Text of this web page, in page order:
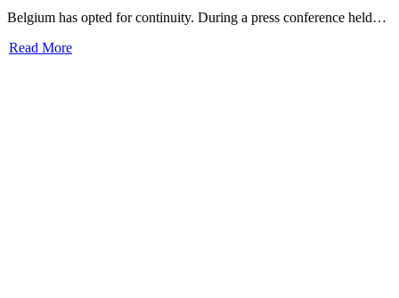
Belgium has opted for continuity. During a press conference held…
Read More